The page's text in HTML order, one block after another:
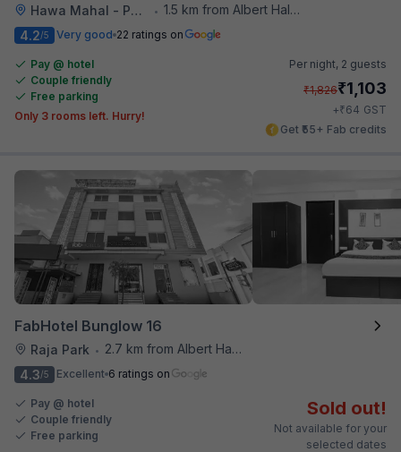
Hawa Mahal - Palace of Winds • 1.5 km from Albert Hall Museum
4.2/5 Very good 22 ratings on
Pay @ hotel
Couple friendly
Free parking
Only 3 rooms left. Hurry!
Per night, 2 guests
₹1,826₹1,103
+₹64 GST
Get ₹55+ Fab credits
FabHotel Bunglow 16
Raja Park •
2.7 km from Albert Hall Museum
4.3/5 Excellent 6 ratings on
Pay @ hotel
Couple friendly
Free parking
Sold out!
Not available for your
selected dates